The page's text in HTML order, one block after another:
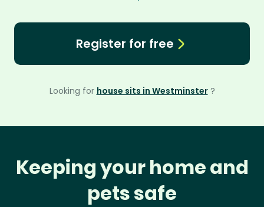
Register for free
Looking for house sits in Westminster ?
Keeping your home and
pets safe